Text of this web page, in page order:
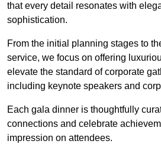
that every detail resonates with
sophistication.
From the initial planning stages to
service, we focus on offering
elevate the standard of corporate
including keynote speakers and
Each gala dinner is thoughtfully
connections and celebrate
impression on attendees.